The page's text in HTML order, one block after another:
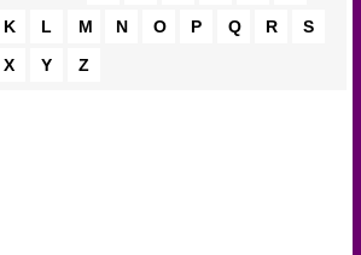
K L M N O P Q R
S
X Y Z